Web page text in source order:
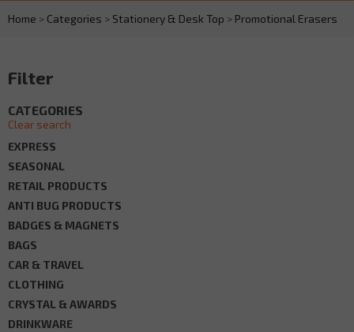
Home > Categories > Stationery & Desk Top > Promotional Erasers
Filter
CATEGORIES
Clear search
EXPRESS
SEASONAL
RETAIL PRODUCTS
ANTI BUG PRODUCTS
BADGES & MAGNETS
BAGS
CAR & TRAVEL
CLOTHING
CRYSTAL & AWARDS
DRINKWARE